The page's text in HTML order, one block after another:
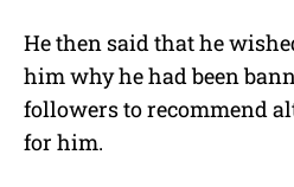
He then said that he
him why he had been
followers to recommend
for him.